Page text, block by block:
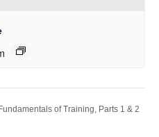
Fundamentals of Training, Parts 1 & 2